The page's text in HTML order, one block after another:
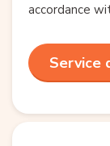
accordance
Service